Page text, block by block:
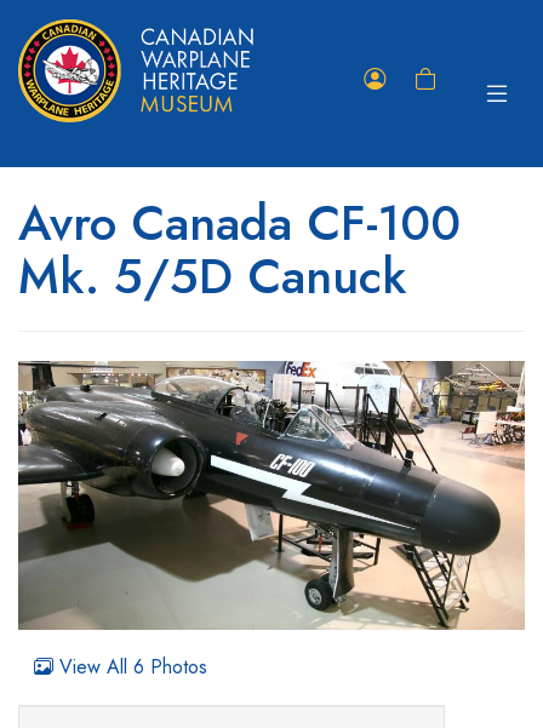
Shopping
Toggle
Avro Canada CF-100
Mk. 5/5D Canuck
View All 6 Photos